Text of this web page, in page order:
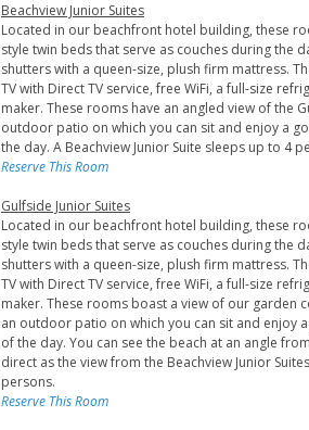
Beachview Junior Suites
Located in our beachfront hotel building, these
style twin beds that serve as couches during the
shutters with a queen-size, plush firm mattress.
TV with Direct TV service, free WiFi, a full-size
maker. These rooms have an angled view of the
outdoor patio on which you can sit and enjoy a
the day. A Beachview Junior Suite sleeps up to 4
Reserve This Room
Gulfside Junior Suites
Located in our beachfront hotel building, these
style twin beds that serve as couches during the
shutters with a queen-size, plush firm mattress.
TV with Direct TV service, free WiFi, a full-size
maker. These rooms boast a view of our garden
an outdoor patio on which you can sit and enjoy
of the day. You can see the beach at an angle
direct as the view from the Beachview Junior
persons.
Reserve This Room